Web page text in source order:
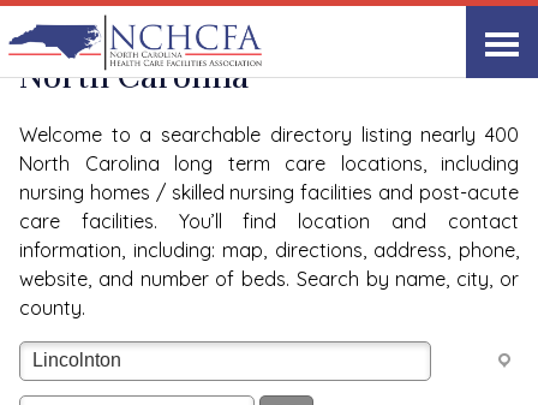
View All
Quality Care Providers in
North Carolina
Welcome to a searchable directory listing nearly 400
North Carolina long term care locations, including
nursing homes / skilled nursing facilities and post-acute
care facilities. You’ll find location and contact
information, including: map, directions, address, phone,
website, and number of beds. Search by name, city, or
county.